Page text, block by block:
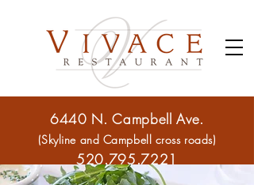
6440 N. Campbell Ave.
(Skyline and Campbell cross roads)
520.795.7221